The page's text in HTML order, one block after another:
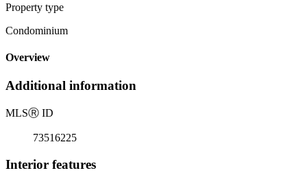
Property type
Condominium
Overview
Additional information
MLSⓇ ID
73516225
Interior features